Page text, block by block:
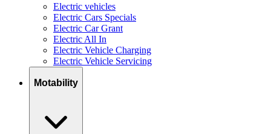
Electric vehicles
Electric Cars Specials
Electric Car Grant
Electric All In
Electric Vehicle Charging
Electric Vehicle Servicing
Motability